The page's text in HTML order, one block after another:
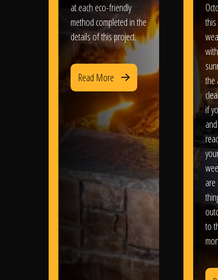
at each eco-friendly
method completed in the
details of this project.
Read More
the
if
to